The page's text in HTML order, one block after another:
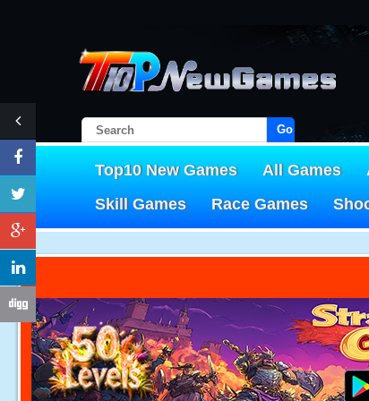
Go!
Top10 New Games All Games
Skill Games
Race Games